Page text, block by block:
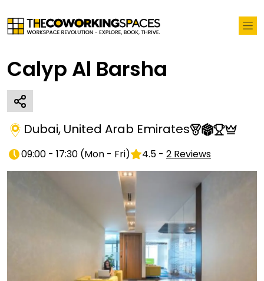
Calyp Al Barsha
Dubai, United Arab Emirates
09:00 - 17:30 (Mon - Fri) 4.5 - 2 Reviews